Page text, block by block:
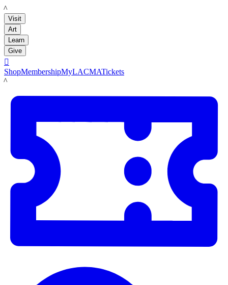
LACMA
Visit
Art
Learn
Give

ShopMembershipMyLACMATickets
LACMA